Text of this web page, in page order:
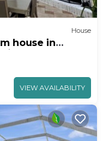
House
house in
interest.
VIEW AVAILABILITY